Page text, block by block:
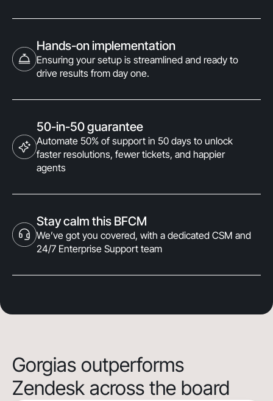
Hands-on implementation
Ensuring your setup is streamlined and ready to
drive results from day one.
50-in-50 guarantee
Automate 50% of support in 50 days to unlock
faster resolutions, fewer tickets, and happier
agents
Stay calm this BFCM
We’ve got you covered, with a dedicated CSM and
24/7 Enterprise Support team
Gorgias outperforms
Zendesk across the board